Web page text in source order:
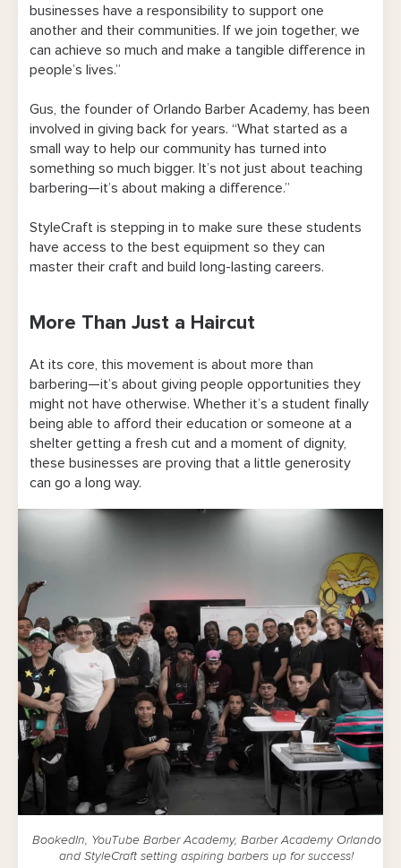
businesses have a responsibility to support one
another and their communities. If we join together, we
can achieve so much and make a tangible difference in
people’s lives.”
Gus, the founder of Orlando Barber Academy, has been
involved in giving back for years. “What started as a
small way to help our community has turned into
something so much bigger. It’s not just about teaching
barbering—it’s about making a difference.”
StyleCraft is stepping in to make sure these students
have access to the best equipment so they can
master their craft and build long-lasting careers.
More Than Just a Haircut
At its core, this movement is about more than
barbering—it’s about giving people opportunities they
might not have otherwise. Whether it’s a student finally
being able to afford their education or someone at a
shelter getting a fresh cut and a moment of dignity,
these businesses are proving that a little generosity
can go a long way.
BookedIn, YouTube Barber Academy, Barber Academy Orlando
and StyleCraft setting aspiring barbers up for success!